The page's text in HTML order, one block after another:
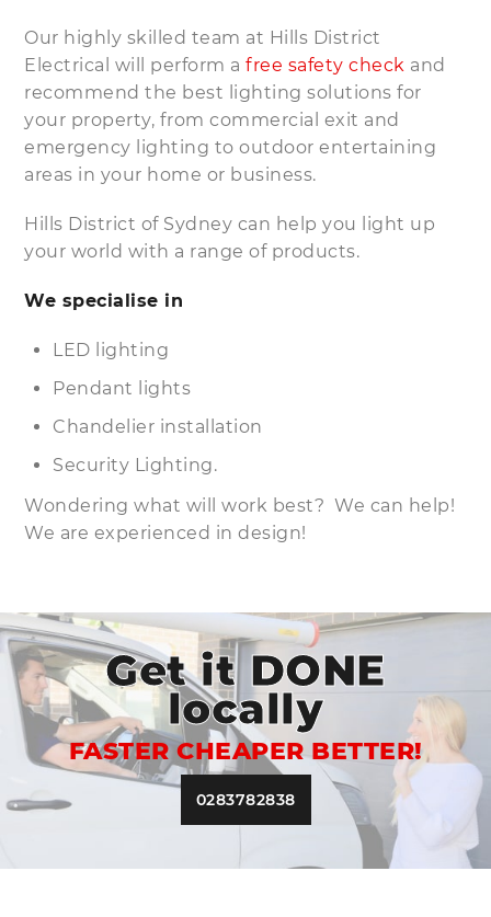
Our highly skilled team at Hills District
Electrical will perform afree safety check and
recommend the best lighting solutions for
your property, from commercial exit and
emergency lighting to outdoor entertaining
areas in your home or business.
Hills District of Sydney can help you light up
your world with a range of products.
We specialise in
LED lighting
Pendant lights
Chandelier installation
Security Lighting.
Wondering what will work best? We can help!
We are experienced in design!
Get it DONE
locally
FASTER CHEAPER BETTER!
0283782838